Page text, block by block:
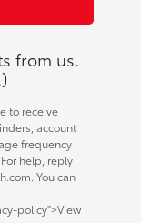
from us.
to receive
account
frequency
help, reply
You can
policy">View